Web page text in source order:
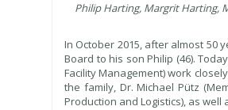
Philip Harting, Margrit Harting,
In October 2015, after almost 50
Board to his son Philip (46).
Facility Management) work
the family, Dr. Michael Pütz
Production and Logistics), as